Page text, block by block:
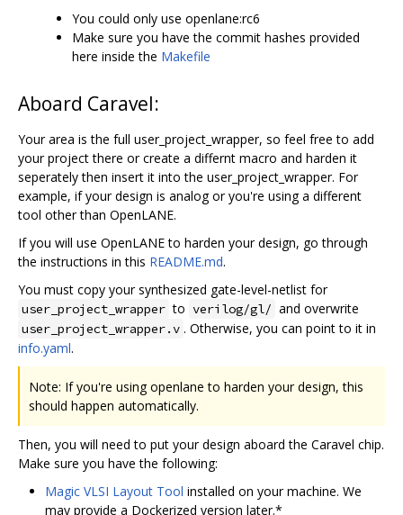
You could only use openlane:rc6
Make sure you have the commit hashes provided
here inside the Makefile
Aboard Caravel:
Your area is the full user_project_wrapper, so feel free to add
your project there or create a differnt macro and harden it
seperately then insert it into the user_project_wrapper. For
example, if your design is analog or you're using a different
tool other than OpenLANE.
If you will use OpenLANE to harden your design, go through
the instructions in this README.md.
You must copy your synthesized gate-level-netlist for
user_project_wrapper to verilog/gl/ and overwrite
user_project_wrapper.v . Otherwise, you can point to it in
info.yaml.
Note: If you're using openlane to harden your design, this
should happen automatically.
Then, you will need to put your design aboard the Caravel chip.
Make sure you have the following:
Magic VLSI Layout Tool installed on your machine. We
may provide a Dockerized version later.*